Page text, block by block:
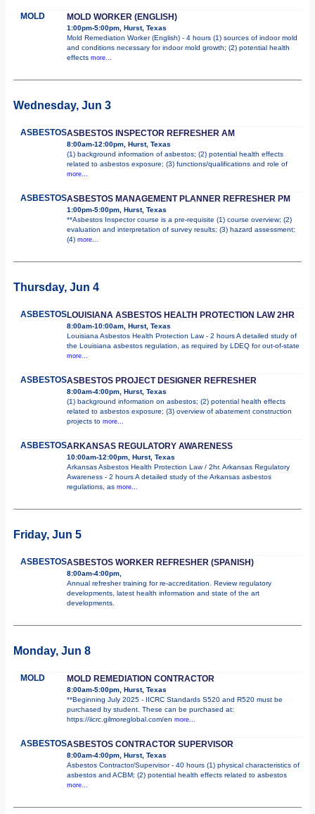
MOLD MOLD WORKER (ENGLISH)
1:00pm-5:00pm, Hurst, Texas
Mold Remediation Worker (English) - 4 hours (1) sources of indoor mold
and conditions necessary for indoor mold growth; (2) potential health
effects more...
Wednesday, Jun 3
ASBESTOSASBESTOS INSPECTOR REFRESHER AM
8:00am-12:00pm, Hurst, Texas
(1) background information of asbestos; (2) potential health effects
related to asbestos exposure; (3) functions/qualifications and role of
more...
ASBESTOSASBESTOS MANAGEMENT PLANNER REFRESHER PM
1:00pm-5:00pm, Hurst, Texas
**Asbestos Inspector course is a pre-requisite (1) course overview; (2)
evaluation and interpretation of survey results; (3) hazard assessment;
(4) more...
Thursday, Jun 4
ASBESTOSLOUISIANA ASBESTOS HEALTH PROTECTION LAW 2HR
8:00am-10:00am, Hurst, Texas
Louisiana Asbestos Health Protection Law - 2 hours A detailed study of
the Louisiana asbestos regulation, as required by LDEQ for out-of-state
more...
ASBESTOSASBESTOS PROJECT DESIGNER REFRESHER
8:00am-4:00pm, Hurst, Texas
(1) background information on asbestos; (2) potential health effects
related to asbestos exposure; (3) overview of abatement construction
projects to more...
ASBESTOSARKANSAS REGULATORY AWARENESS
10:00am-12:00pm, Hurst, Texas
Arkansas Asbestos Health Protection Law / 2hr. Arkansas Regulatory
Awareness - 2 hours A detailed study of the Arkansas asbestos
regulations, as more...
Friday, Jun 5
ASBESTOSASBESTOS WORKER REFRESHER (SPANISH)
8:00am-4:00pm,
Annual refresher training for re-accreditation. Review regulatory
developments, latest health information and state of the art
developments.
Monday, Jun 8
MOLD MOLD REMEDIATION CONTRACTOR
8:00am-5:00pm, Hurst, Texas
**Beginning July 2025 - IICRC Standards S520 and R520 must be
purchased by student. These can be purchased at:
https://iicrc.gilmoreglobal.com/en more...
ASBESTOSASBESTOS CONTRACTOR SUPERVISOR
8:00am-4:00pm, Hurst, Texas
Asbestos Contractor/Supervisor - 40 hours (1) physical characteristics of
asbestos and ACBM; (2) potential health effects related to asbestos
more...